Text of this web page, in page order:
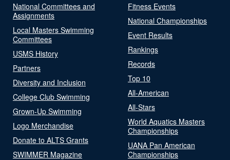
National Committees and
Assignments
Local Masters Swimming
Committees
USMS History
Partners
Diversity and Inclusion
College Club Swimming
Grown-Up Swimming
Logo Merchandise
Donate to ALTS Grants
SWIMMER Magazine
Fitness Events
National Championships
Event Results
Rankings
Records
Top 10
All-American
All-Stars
World Aquatics Masters
Championships
UANA Pan American
Championships